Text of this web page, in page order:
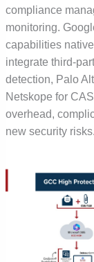
compliance
monitoring.
capabilities
integrate third-
detection, Palo
Netskope for
overhead,
new security risks.